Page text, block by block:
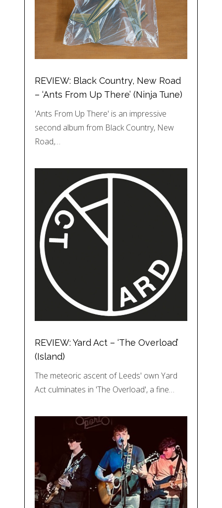
REVIEW: Black Country, New Road
– ‘Ants From Up There’ (Ninja Tune)
'Ants From Up There' is an impressive
second album from Black Country, New
Road,…
REVIEW: Yard Act – ‘The Overload’
(Island)
The meteoric ascent of Leeds' own Yard
Act culminates in 'The Overload', a fine…